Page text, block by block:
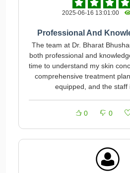
2025-06-16 13:01:00
Professional And
The team at Dr. Bharat
both professional and
time to understand my skin
comprehensive treatment
equipped, and the staff
0 0